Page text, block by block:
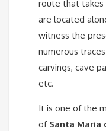
route that takes
are located
witness the
numerous
carvings, cave
etc.
It is one of the
of ​​ Santa Maria